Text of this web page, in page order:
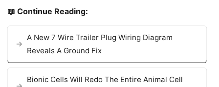
📖 Continue Reading:
A New 7 Wire Trailer Plug Wiring Diagram
Reveals A Ground Fix
Bionic Cells Will Redo The Entire Animal Cell